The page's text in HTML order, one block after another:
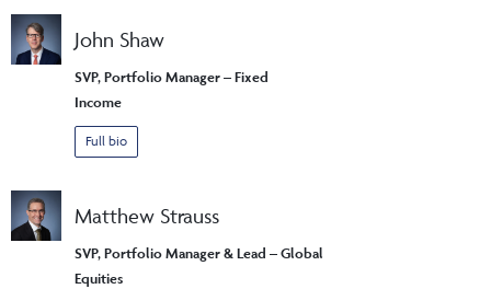
John Shaw
SVP, Portfolio Manager – Fixed
Income
Full bio
Matthew Strauss
SVP, Portfolio Manager & Lead – Global
Equities